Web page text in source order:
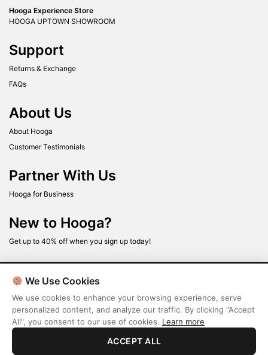
Hooga Experience Store
HOOGA UPTOWN SHOWROOM
Support
Returns & Exchange
FAQs
About Us
About Hooga
Customer Testimonials
Partner With Us
Hooga for Business
New to Hooga?
Get up to 40% off when you sign up today!
Terms Privacy Policy
We Use Cookies
We use cookies to enhance your browsing experience, serve
personalized content, and analyze our traffic. By clicking "Accept
All", you consent to our use of cookies. Learn more
ACCEPT ALL